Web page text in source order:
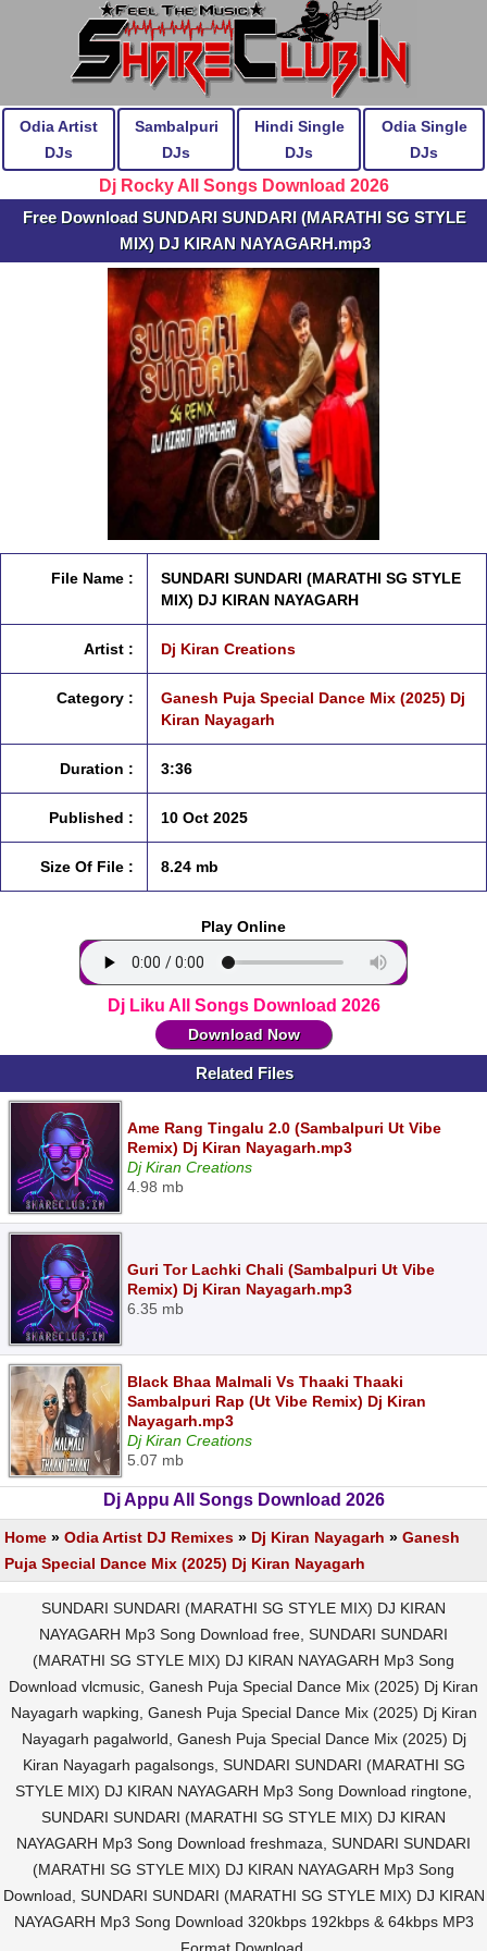
Odia Artist
DJs
Sambalpuri
DJs
Hindi Single
DJs
Odia Single
DJs
Dj Rocky All Songs Download 2026
Free Download SUNDARI SUNDARI (MARATHI SG STYLE
MIX) DJ KIRAN NAYAGARH.mp3
File Name :
SUNDARI SUNDARI (MARATHI SG STYLE
MIX) DJ KIRAN NAYAGARH
Artist : Dj Kiran Creations
Category :
Ganesh Puja Special Dance Mix (2025) Dj
Kiran Nayagarh
Duration : 3:36
Published : 10 Oct 2025
Size Of File : 8.24 mb
Play Online
Dj Liku All Songs Download 2026
Download Now
Related Files
Ame Rang Tingalu 2.0 (Sambalpuri Ut Vibe
Remix) Dj Kiran Nayagarh.mp3
Dj Kiran Creations
4.98 mb
Guri Tor Lachki Chali (Sambalpuri Ut Vibe
Remix) Dj Kiran Nayagarh.mp3
6.35 mb
Black Bhaa Malmali Vs Thaaki Thaaki
Sambalpuri Rap (Ut Vibe Remix) Dj Kiran
Nayagarh.mp3
Dj Kiran Creations
5.07 mb
Dj Appu All Songs Download 2026
Home » Odia Artist DJ Remixes » Dj Kiran Nayagarh » Ganesh
Puja Special Dance Mix (2025) Dj Kiran Nayagarh
SUNDARI SUNDARI (MARATHI SG STYLE MIX) DJ KIRAN
NAYAGARH Mp3 Song Download free, SUNDARI SUNDARI
(MARATHI SG STYLE MIX) DJ KIRAN NAYAGARH Mp3 Song
Download vlcmusic, Ganesh Puja Special Dance Mix (2025) Dj Kiran
Nayagarh wapking, Ganesh Puja Special Dance Mix (2025) Dj Kiran
Nayagarh pagalworld, Ganesh Puja Special Dance Mix (2025) Dj
Kiran Nayagarh pagalsongs, SUNDARI SUNDARI (MARATHI SG
STYLE MIX) DJ KIRAN NAYAGARH Mp3 Song Download ringtone,
SUNDARI SUNDARI (MARATHI SG STYLE MIX) DJ KIRAN
NAYAGARH Mp3 Song Download freshmaza, SUNDARI SUNDARI
(MARATHI SG STYLE MIX) DJ KIRAN NAYAGARH Mp3 Song
Download, SUNDARI SUNDARI (MARATHI SG STYLE MIX) DJ KIRAN
NAYAGARH Mp3 Song Download 320kbps 192kbps & 64kbps MP3